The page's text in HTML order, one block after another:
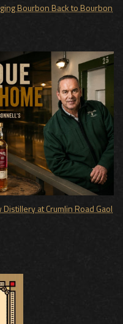
Bourbon Back to Bourbon
Distillery at Crumlin Road Gaol